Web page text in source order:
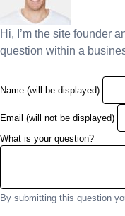
Hi, I’m the site founder
question within a
Name (will be displayed)
Email (will not be displayed)
What is your question?
By submitting this question